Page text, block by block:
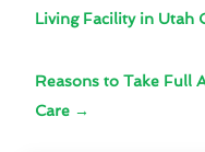
Living Facility in Utah
Reasons to Take Full
Care →